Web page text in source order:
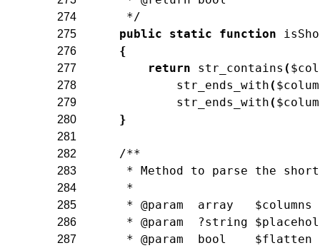
274 */
275 public static function
276 {
277 return str_contains (
278 str_ends_with (
279 str_ends_with (
280 }
281
282
/**
283 * Method to parse the
284 *
285 * @param  array   $columns
286 * @param  ?string
287 * @param  bool    $flatten